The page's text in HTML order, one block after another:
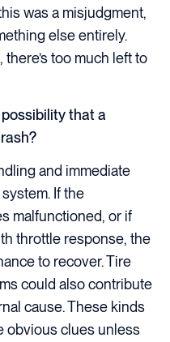
was a misjudgment,
else entirely.
too much left to
that a
and immediate
If the
malfunctioned, or if
throttle response, the
to recover. Tire
could also contribute
cause. These kinds
obvious clues unless